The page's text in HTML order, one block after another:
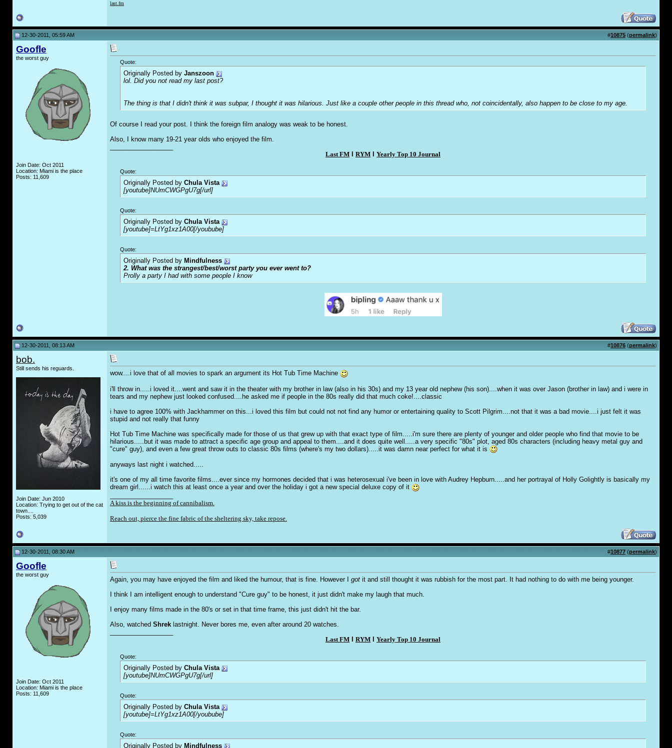
last.fm
12-30-2011, 05:59 AM #10875 (permalink)
Goofle
the worst guy
Join Date: Oct 2011
Location: Miami is the place
Posts: 11,609
Quote:
Originally Posted by Janszoon
lol. Did you not read my last post?
The thing is that I didn't think it was subpar, I thought it was hilarious. Just like a couple other people in this thread who, not coincidentally, also happen to be close to my age.
Of course I read your post. I think the foreign film analogy was weak to be honest.
Also, I know many 19-21 year olds who enjoyed the film.
Last FM
RYM Yearly Top 10 Journal
Quote:
Originally Posted by Chula Vista
[youtube]NUmCWGPgU7g[/url]
Quote:
Originally Posted by Chula Vista
[youtube]=LtYg1xz1A00[/youbube]
Quote:
Originally Posted by Mindfulness
2. What was the strangest/best/worst party you ever went to?
Prolly a party I had with some people I know
12-30-2011, 08:13 AM #10876 (permalink)
bob.
Still sends his reguards.
Join Date: Jun 2010
Location: Trying to get out of the cat
town....
Posts: 5,039
wow....i love that of all movies to spark an argument its Hot Tub Time Machine
i'll throw in.....i loved it....went and saw it in the theater with my brother in law (also in his 30s) and my 13 year old nephew (his son)....when it was over Jason (brother in law) and i were in
tears and my nephew just looked confused....he asked me if people in the 80s really did that much coke!....classic
i have to agree 100% with Jackhammer on this...i loved this film but could not not find any humor or entertaining quality to Scott Pilgrim....not that it was a bad movie....i just felt it was
stupid and not really that funny
Hot Tub Time Machine was specifically made for those of us that grew up with that exact type of film.....i'm sure there are plenty of younger and older people who find that movie to be
hilarious.....but it was made to attract a specific age group and appeal to them....and it does quite well.....a very specific "80s" plot, aged 80s characters (including heavy metal guy and
"cure" guy), and even a few great throw outs to classic 80s films (where's my two dollars).....it was damn near perfect for what it is
anyways last night i watched.....
it's one of my all time favorite films....ever since my hormones decided that i was heterosexual i've been in love with Audrey Hepburn.....and her portrayal of Holly Golightly is basically my
dream girl......i watch this at least once a year and over the holiday i got a new special deluxe copy of it
A kiss is the beginning of cannibalism.
Reach out, pierce the fine fabric of the sheltering sky, take repose.
12-30-2011, 08:30 AM #10877 (permalink)
Goofle
the worst guy
Join Date: Oct 2011
Location: Miami is the place
Posts: 11,609
Again, you may have enjoyed the film and liked the humour, that is fine. However I got it and still thought it was rubbish for the most part. It had nothing to do with me being younger.
I think I am intelligent enough to understand "Cure guy" to be honest, it just didn't make my laugh that much.
I enjoy many films made in the 80's or set in that time frame, this just didn't hit the bar.
Also, watched Shrek lastnight. Never bores me, even after around 20 watches.
Last FM
RYM Yearly Top 10 Journal
Quote:
Originally Posted by Chula Vista
[youtube]NUmCWGPgU7g[/url]
Quote:
Originally Posted by Chula Vista
[youtube]=LtYg1xz1A00[/youbube]
Quote:
Originally Posted by Mindfulness